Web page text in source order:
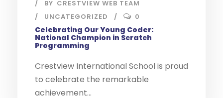
BY CRESTVIEW WEB TEAM
UNCATEGORIZED
0
Celebrating Our Young Coder:
National Champion in Scratch
Programming
Crestview International School is proud
to celebrate the remarkable
achievement...